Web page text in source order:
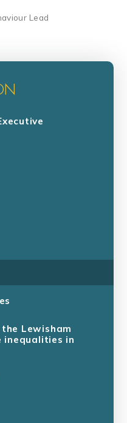
Lead
Lewisham
inequalities in